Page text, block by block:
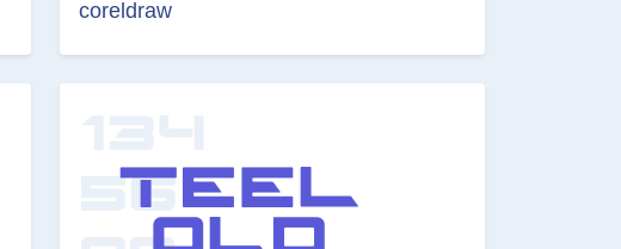
coreldraw